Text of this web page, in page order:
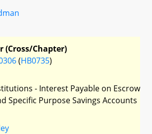
(Cross/Chapter)
(HB0735)
- Interest Payable on Escrow
Specific Purpose Savings Accounts